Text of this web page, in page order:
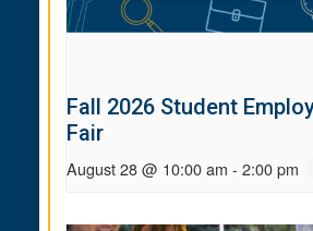
Fall 2026 Student
Fair
August 28 @ 10:00 am - 2:00 pm